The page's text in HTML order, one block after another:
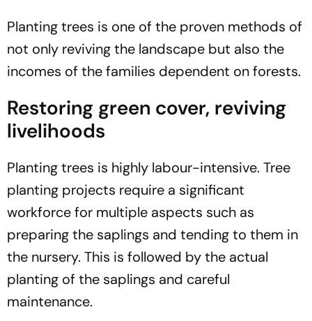
Planting trees is one of the proven methods of
not only reviving the landscape but also the
incomes of the families dependent on forests.
Restoring green cover, reviving
livelihoods
Planting trees is highly labour-intensive. Tree
planting projects require a significant
workforce for multiple aspects such as
preparing the saplings and tending to them in
the nursery. This is followed by the actual
planting of the saplings and careful
maintenance.